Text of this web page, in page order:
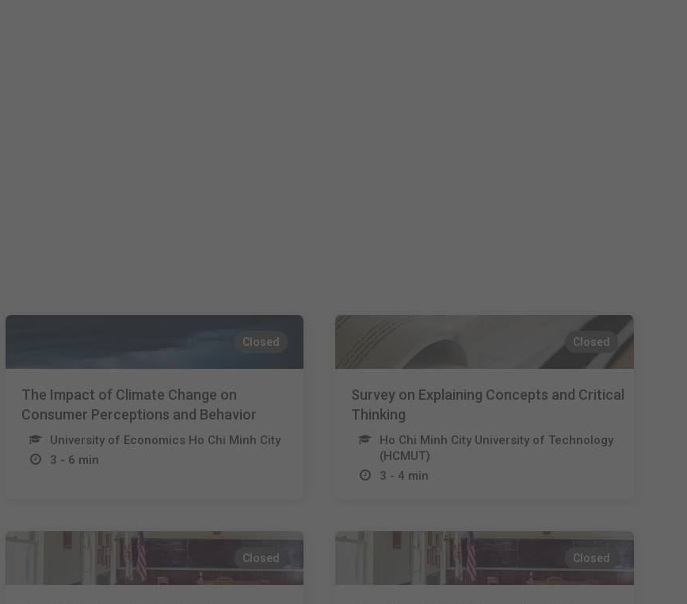
Closed
The Impact of Climate Change on
Consumer Perceptions and Behavior
University of Economics Ho Chi Minh City
3 - 6 min
Closed
Survey on Explaining Concepts and Critical
Thinking
Ho Chi Minh City University of Technology
(HCMUT)
3 - 4 min
Closed Closed